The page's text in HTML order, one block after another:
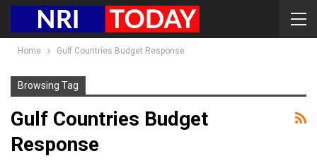
Home Gulf Countries Budget Response
Browsing Tag
Gulf Countries Budget
Response